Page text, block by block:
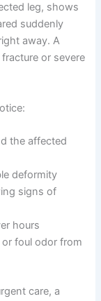
If
affected leg,
appeared
vet right
the affected
deformity
signs of
hours